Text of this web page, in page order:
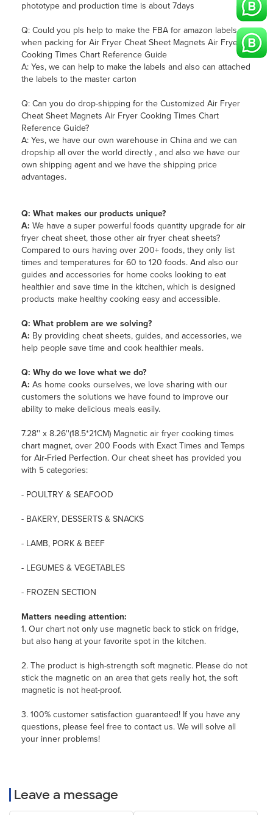
phototype and production time is about 7days
Q: Could you pls help to make the FBA for amazon labels
when packing for Air Fryer Cheat Sheet Magnets Air Fryer
Cooking Times Chart Reference Guide
A: Yes, we can help to make the labels and also can attached
the labels to the master carton
Q: Can you do drop-shipping for the Customized Air Fryer
Cheat Sheet Magnets Air Fryer Cooking Times Chart
Reference Guide?
A: Yes, we have our own warehouse in China and we can
dropship all over the world directly , and also we have our
own shipping agent and we have the shipping price
advantages.
Q: What makes our products unique?
A: We have a super powerful foods quantity upgrade for air
fryer cheat sheet, those other air fryer cheat sheets?
Compared to ours having over 200+ foods, they only list
times and temperatures for 60 to 120 foods. And also our
guides and accessories for home cooks looking to eat
healthier and save time in the kitchen, which is designed
products make healthy cooking easy and accessible.
Q: What problem are we solving?
A: By providing cheat sheets, guides, and accessories, we
help people save time and cook healthier meals.
Q: Why do we love what we do?
A: As home cooks ourselves, we love sharing with our
customers the solutions we have found to improve our
ability to make delicious meals easily.
7.28'' x 8.26''(18.5*21CM) Magnetic air fryer cooking times
chart magnet, over 200 Foods with Exact Times and Temps
for Air-Fried Perfection. Our cheat sheet has provided you
with 5 categories:
- POULTRY & SEAFOOD
- BAKERY, DESSERTS & SNACKS
- LAMB, PORK & BEEF
- LEGUMES & VEGETABLES
- FROZEN SECTION
Matters needing attention:
1. Our chart not only use magnetic back to stick on fridge,
but also hang at your favorite spot in the kitchen.
2. The product is high-strength soft magnetic. Please do not
stick the magnetic on an area that gets really hot, the soft
magnetic is not heat-proof.
3. 100% customer satisfaction guaranteed! If you have any
questions, please feel free to contact us. We will solve all
your inner problems!
Leave a message